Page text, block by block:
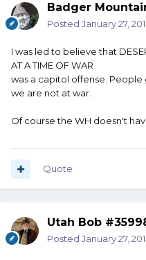
Badger
Posted January 27,
I was led to believe that
AT A TIME OF WAR
was a capitol offense. People
we are not at war.
Of course the WH doesn't
Quote
Utah Bob
Posted January 27,